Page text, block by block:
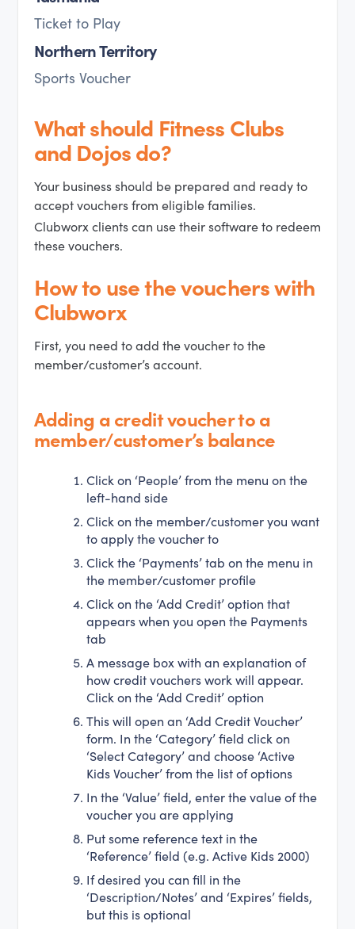
Ticket to Play
Northern Territory
Sports Voucher
What should Fitness Clubs
and Dojos do?
Your business should be prepared and ready to
accept vouchers from eligible families.
Clubworx clients can use their software to redeem
these vouchers.
How to use the vouchers with
Clubworx
First, you need to add the voucher to the
member/customer’s account.
Adding a credit voucher to a
member/customer’s balance
Click on ‘People’ from the menu on the
left-hand side
Click on the member/customer you want
to apply the voucher to
Click the ‘Payments’ tab on the menu in
the member/customer profile
Click on the ‘Add Credit’ option that
appears when you open the Payments
tab
A message box with an explanation of
how credit vouchers work will appear.
Click on the ‘Add Credit’ option
This will open an ‘Add Credit Voucher’
form. In the ‘Category’ field click on
‘Select Category’ and choose ‘Active
Kids Voucher’ from the list of options
In the ‘Value’ field, enter the value of the
voucher you are applying
Put some reference text in the
‘Reference’ field (e.g. Active Kids 2000)
If desired you can fill in the
‘Description/Notes’ and ‘Expires’ fields,
but this is optional